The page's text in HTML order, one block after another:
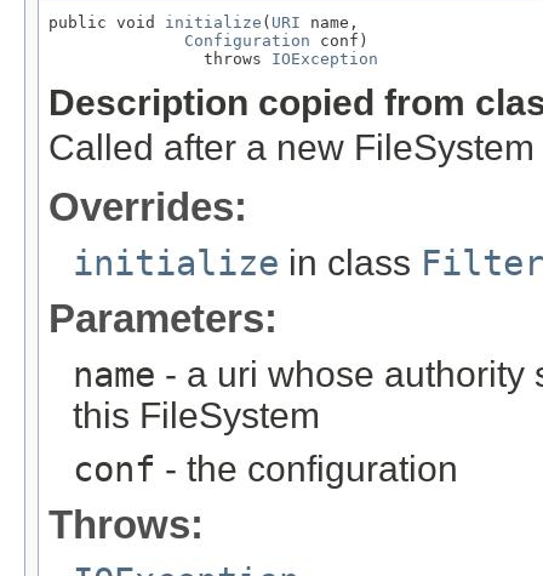
public void initialize ( URI name,
Configuration conf)
                throws
IOException
Description copied from
Called after a new
Overrides:
initialize in class
Parameters:
name - a uri whose authority
this FileSystem
conf - the configuration
Throws: